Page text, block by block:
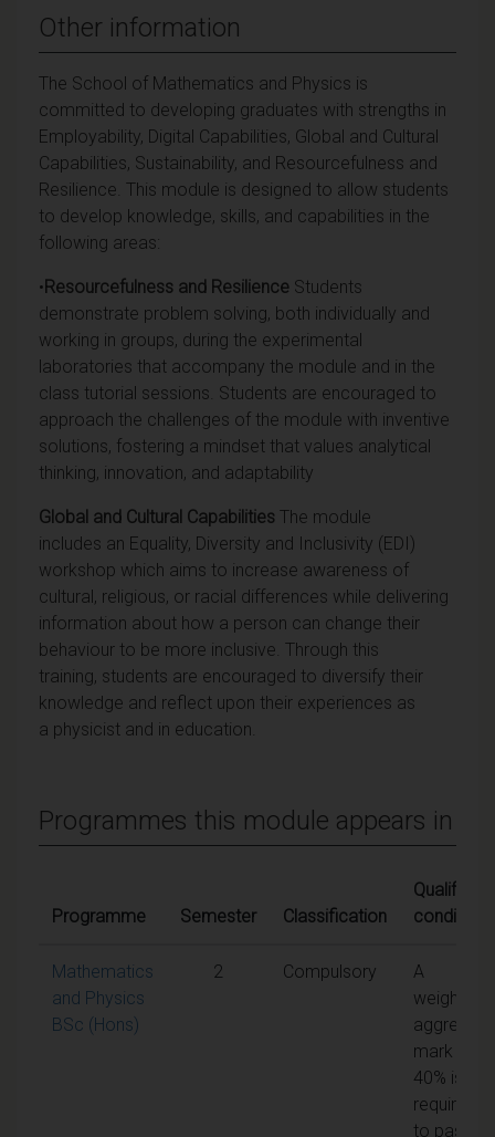
Other information
The School of Mathematics and Physics is
committed to developing graduates with strengths in
Employability, Digital Capabilities, Global and Cultural
Capabilities, Sustainability, and Resourcefulness and
Resilience. This module is designed to allow students
to develop knowledge, skills, and capabilities in the
following areas:
• Resourcefulness and Resilience Students
demonstrate problem solving, both individually and
working in groups, during the experimental
laboratories that accompany the module and in the
class tutorial sessions. Students are encouraged to
approach the challenges of the module with inventive
solutions, fostering a mindset that values analytical
thinking, innovation, and adaptability
Global and Cultural Capabilities The module
includes an Equality, Diversity and Inclusivity (EDI)
workshop which aims to increase awareness of
cultural, religious, or racial differences while delivering
information about how a person can change their
behaviour to be more inclusive. Through this
training, students are encouraged to diversify their
knowledge and reflect upon their experiences as
a physicist and in education.
Programmes this module appears in
Programme Semester Classification
Qualifying
conditions
Mathematics
and Physics
BSc (Hons)
2 Compulsory
A
weighted
aggregate
mark of
40% is
required
to pass